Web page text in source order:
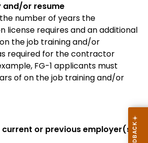
and/or resume
number of years the
license requires and an additional
the job training and/or
required for the contractor
FG-1 applicants must
of on the job training and/or
or previous employer(s).